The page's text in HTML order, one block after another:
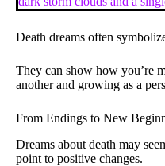
Death dreams often
They can show how you’re
another and growing as a
From Endings to New
Dreams about death may
point to positive changes.